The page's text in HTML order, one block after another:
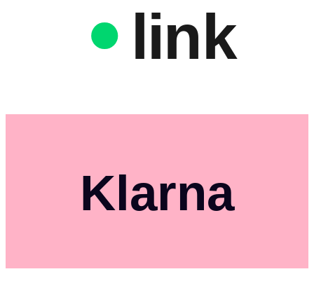
link
Klarna